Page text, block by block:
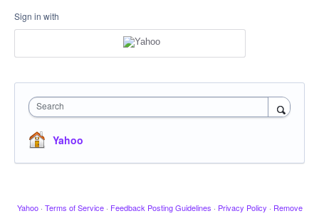
Sign in with
Search
Yahoo
Yahoo · Terms of Service · Feedback Posting Guidelines · Privacy Policy · Remove